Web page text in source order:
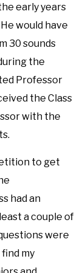
early years
would have
30 sounds
the
Professor
the Class
with the
to get
had an
a couple of
were
my